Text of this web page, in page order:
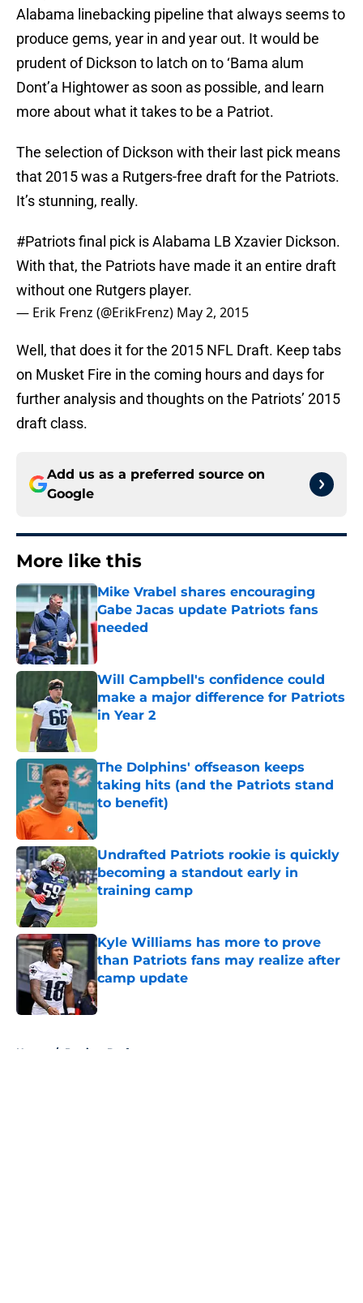
Alabama linebacking pipeline that always seems to
produce gems, year in and year out. It would be
prudent of Dickson to latch on to ‘Bama alum
Dont’a Hightower as soon as possible, and learn
more about what it takes to be a Patriot.
The selection of Dickson with their last pick means
that 2015 was a Rutgers-free draft for the Patriots.
It’s stunning, really.
#Patriotsfinal pick is Alabama LB Xzavier Dickson.
With that, the Patriots have made it an entire draft
without one Rutgers player.
— Erik Frenz (@ErikFrenz) May 2, 2015
Well, that does it for the 2015 NFL Draft. Keep tabs
on Musket Fire in the coming hours and days for
further analysis and thoughts on the Patriots’ 2015
draft class.
Add us as a preferred source on
Google
More like this
Mike Vrabel shares encouraging
Gabe Jacas update Patriots fans
needed
Published by on Invalid Date
Will Campbell's confidence could
make a major difference for Patriots
in Year 2
Published by on Invalid Date
The Dolphins' offseason keeps
taking hits (and the Patriots stand
to benefit)
Undrafted Patriots rookie is quickly
becoming a standout early in
training camp
Published by on Invalid Date
Kyle Williams has more to prove
than Patriots fans may realize after
camp update
Published by on Invalid Date
Home / Patriots Draft